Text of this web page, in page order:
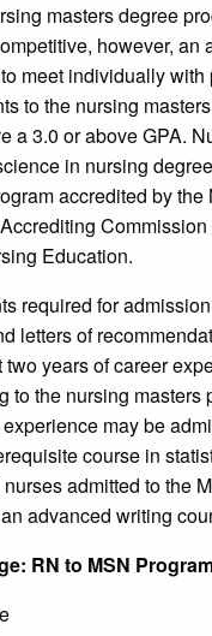
masters degree
however, an
meet individually with
to the nursing
a 3.0 or above GPA.
in nursing
accredited by the
Education.
required for
letters of
years of career
to the nursing masters
may be
course in
admitted to the
advanced writing
: RN to MSN